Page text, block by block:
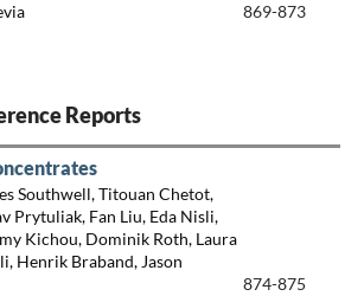
869-873
Reports
Southwell, Titouan Chetot,
Prytuliak, Fan Liu, Eda Nisli,
Kichou, Dominik Roth, Laura
Henrik Braband, Jason
874-875